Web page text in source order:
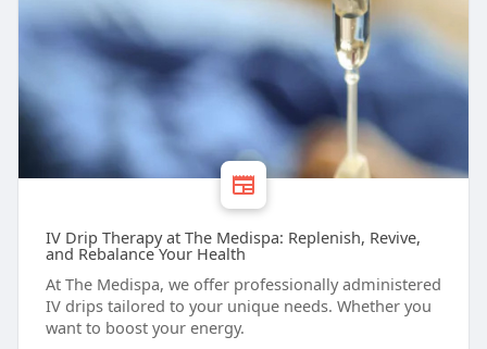
IV Drip Therapy at The Medispa: Replenish, Revive,
and Rebalance Your Health
At The Medispa, we offer professionally administered
IV drips tailored to your unique needs. Whether you
want to boost your energy.